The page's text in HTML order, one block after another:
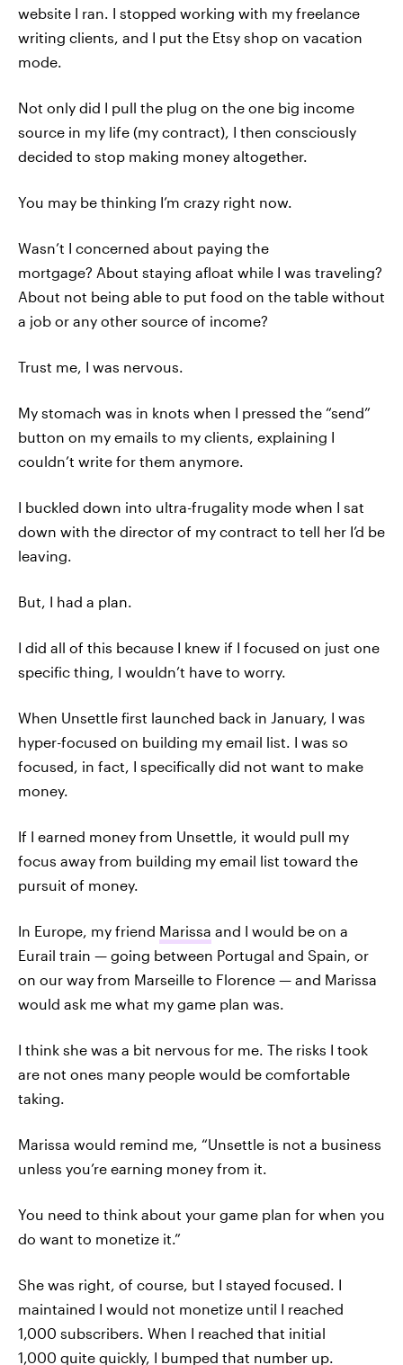
website I ran. I stopped working with my freelance
writing clients, and I put the Etsy shop on vacation
mode.
Not only did I pull the plug on the one big income
source in my life (my contract), I then consciously
decided to stop making money altogether.
You may be thinking I’m crazy right now.
Wasn’t I concerned about paying the
mortgage? About staying afloat while I was traveling?
About not being able to put food on the table without
a job or any other source of income?
Trust me, I was nervous.
My stomach was in knots when I pressed the “send”
button on my emails to my clients, explaining I
couldn’t write for them anymore.
I buckled down into ultra-frugality mode when I sat
down with the director of my contract to tell her I’d be
leaving.
But, I had a plan.
I did all of this because I knew if I focused on just one
specific thing, I wouldn’t have to worry.
When Unsettle first launched back in January, I was
hyper-focused on building my email list. I was so
focused, in fact, I specifically did not want to make
money.
If I earned money from Unsettle, it would pull my
focus away from building my email list toward the
pursuit of money.
In Europe, my friend Marissa and I would be on a
Eurail train — going between Portugal and Spain, or
on our way from Marseille to Florence — and Marissa
would ask me what my game plan was.
I think she was a bit nervous for me. The risks I took
are not ones many people would be comfortable
taking.
Marissa would remind me, “Unsettle is not a business
unless you’re earning money from it.
You need to think about your game plan for when you
do want to monetize it.”
She was right, of course, but I stayed focused. I
maintained I would not monetize until I reached
1,000 subscribers. When I reached that initial
1,000 quite quickly, I bumped that number up.